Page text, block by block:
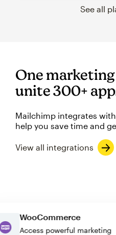
See all
One
unite 300+
Mailchimp integrates
help you save time and
View all integrations
WooCommerce
Access powerful